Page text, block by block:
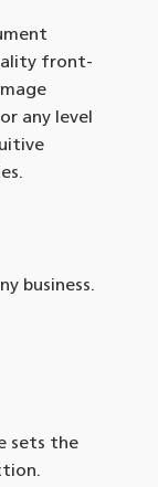
front-
any level
business.
sets the